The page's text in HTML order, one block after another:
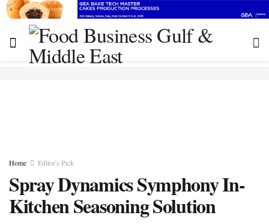
Home Editor's Pick
Spray Dynamics Symphony In-
Kitchen Seasoning Solution